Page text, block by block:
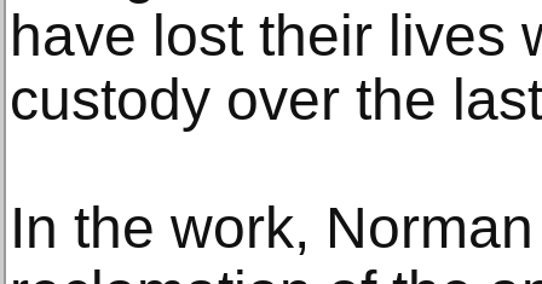
have lost their lives
custody over the
In the work,